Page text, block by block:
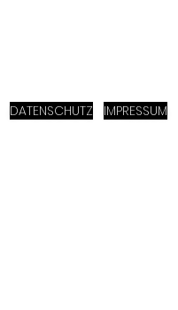
DATENSCHUTZ IMPRESSUM